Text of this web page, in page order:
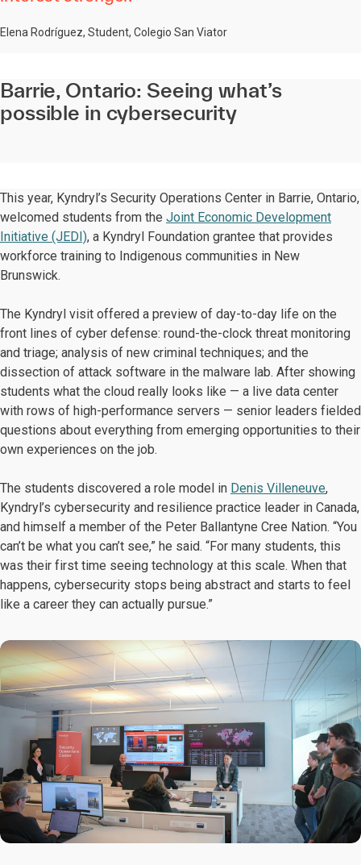
Elena Rodríguez, Student, Colegio San Viator
Barrie, Ontario: Seeing what’s
possible in cybersecurity
This year, Kyndryl’s Security Operations Center in Barrie, Ontario,
welcomed students from the Joint Economic Development
Initiative (JEDI), a Kyndryl Foundation grantee that provides
workforce training to Indigenous communities in New
Brunswick.
The Kyndryl visit offered a preview of day-to-day life on the
front lines of cyber defense: round-the-clock threat monitoring
and triage; analysis of new criminal techniques; and the
dissection of attack software in the malware lab. After showing
students what the cloud really looks like — a live data center
with rows of high-performance servers — senior leaders fielded
questions about everything from emerging opportunities to their
own experiences on the job.
The students discovered a role model in Denis Villeneuve,
Kyndryl’s cybersecurity and resilience practice leader in Canada,
and himself a member of the Peter Ballantyne Cree Nation. “You
can’t be what you can’t see,” he said. “For many students, this
was their first time seeing technology at this scale. When that
happens, cybersecurity stops being abstract and starts to feel
like a career they can actually pursue.”